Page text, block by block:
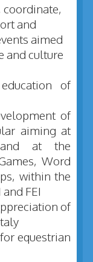
coordinate,
and
aimed
and culture
of
of
aiming at
and at the
Word
within the
FEI
of
equestrian